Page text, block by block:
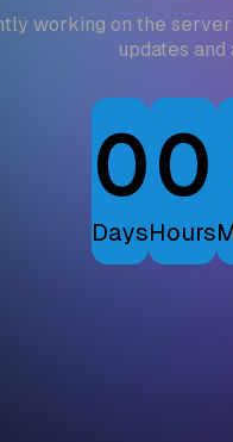
working on the
updates and
0
Days
0
Hours